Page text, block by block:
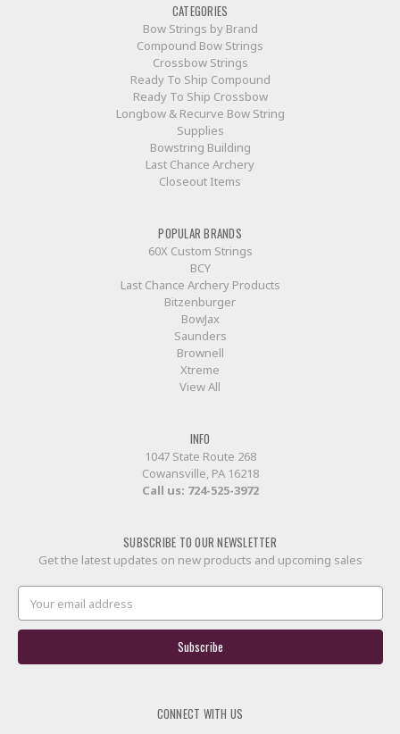
CATEGORIES
Bow Strings by Brand
Compound Bow Strings
Crossbow Strings
Ready To Ship Compound
Ready To Ship Crossbow
Longbow & Recurve Bow String
Supplies
Bowstring Building
Last Chance Archery
Closeout Items
POPULAR BRANDS
60X Custom Strings
BCY
Last Chance Archery Products
Bitzenburger
BowJax
Saunders
Brownell
Xtreme
View All
INFO
1047 State Route 268
Cowansville, PA 16218
Call us: 724-525-3972
SUBSCRIBE TO OUR NEWSLETTER
Get the latest updates on new products and upcoming sales
Address
CONNECT WITH US